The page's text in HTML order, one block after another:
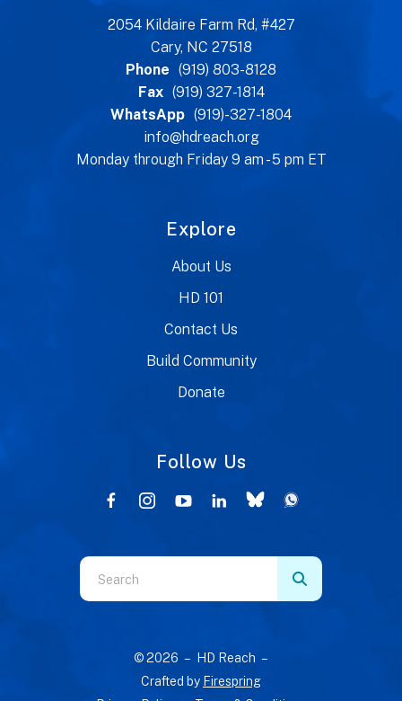
2054 Kildaire Farm Rd, #427
Cary, NC 27518
Phone (919) 803-8128
Fax (919) 327-1814
WhatsApp (919)-327-1804
info@hdreach.org
Monday through Friday 9 am - 5 pm ET
Explore
About Us
HD 101
Contact Us
Build Community
Donate
Follow Us
Use
the
© 2026 – HD Reach –
Crafted by Firespring